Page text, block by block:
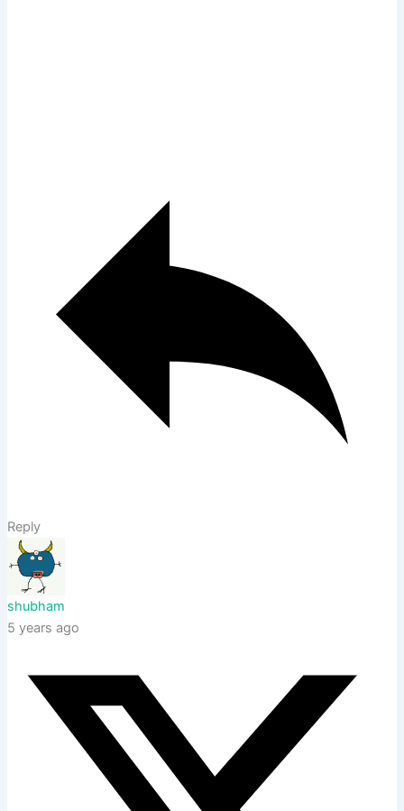
Reply
shubham
5 years ago